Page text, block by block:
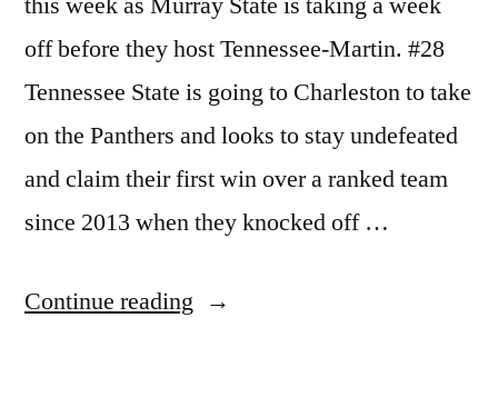
off before they host Tennessee-Martin. #28
Tennessee State is going to Charleston to take
on the Panthers and looks to stay undefeated
and claim their first win over a ranked team
since 2013 when they knocked off …
Continue reading